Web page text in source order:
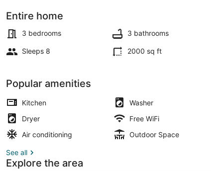
Butchart
Gardens.
Entire home
3 bedrooms 3 bathrooms
Sleeps 8 2000 sq ft
Popular amenities
Kitchen
Washer
Dryer
Free WiFi
Air conditioning
Outdoor Space
See all
Explore the area